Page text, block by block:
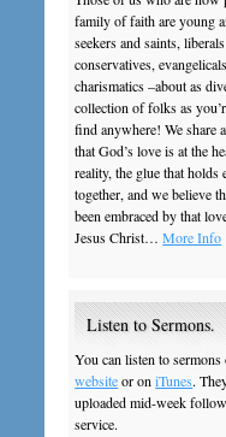
family of faith are young
seekers and saints,
conservatives,
charismatics –about as
collection of folks as
find anywhere! We share
that God’s love is at the
reality, the glue that holds
together, and we believe
been embraced by that
Jesus Christ…More Info
Listen to Sermons.
You can listen to sermons
websiteor oniTunes.
uploaded mid-week
service.